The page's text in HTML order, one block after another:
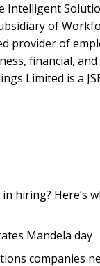
Intelligent
of
provider of
financial,
Limited is a
hiring? Here’s
Mandela day
companies